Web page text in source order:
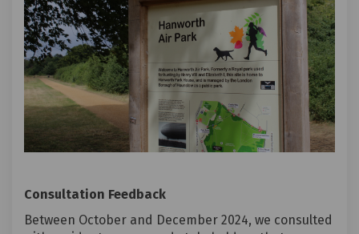
Consultation Feedback
Between October and December 2024, we consulted